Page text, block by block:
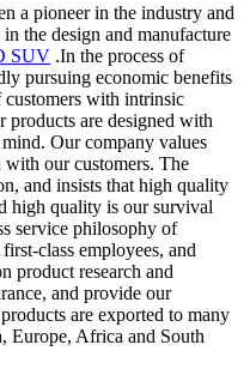
a pioneer in the industry and
the design and manufacture
SUV .In the process of
pursuing economic benefits
customers with intrinsic
products are designed with
Our company values
with our customers. The
and insists that high quality
high quality is our survival
service philosophy of
class employees, and
product research and
and provide our
are exported to many
Europe, Africa and South